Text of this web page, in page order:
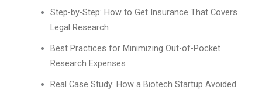
Step-by-Step: How to Get Insurance That Covers
Legal Research
Best Practices for Minimizing Out-of-Pocket
Research Expenses
Real Case Study: How a Biotech Startup Avoided